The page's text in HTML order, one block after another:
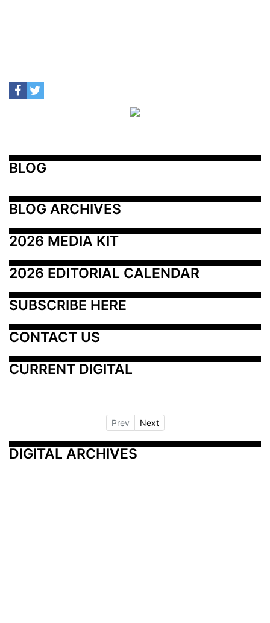
BLOG
BLOG ARCHIVES
2026 MEDIA KIT
2026 EDITORIAL CALENDAR
SUBSCRIBE HERE
CONTACT US
CURRENT DIGITAL
Prev Next
DIGITAL ARCHIVES